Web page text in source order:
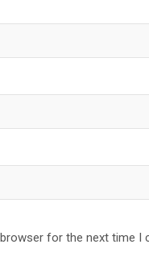
for the next time I